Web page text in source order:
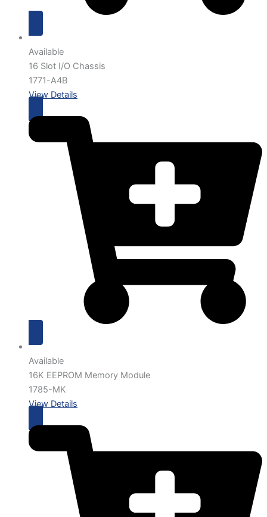
Available
16 Slot I/O Chassis
1771-A4B
View Details
Available
16K EEPROM Memory Module
1785-MK
View Details